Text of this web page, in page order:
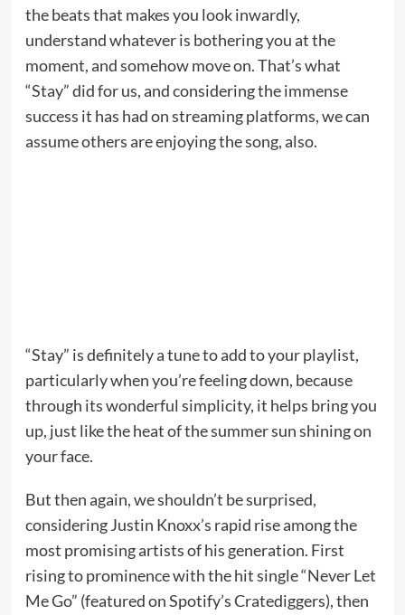
the beats that makes you look inwardly,
understand whatever is bothering you at the
moment, and somehow move on. That’s what
“Stay” did for us, and considering the immense
success it has had on streaming platforms, we can
assume others are enjoying the song, also.
“Stay” is definitely a tune to add to your playlist,
particularly when you’re feeling down, because
through its wonderful simplicity, it helps bring you
up, just like the heat of the summer sun shining on
your face.
But then again, we shouldn’t be surprised,
considering Justin Knoxx’s rapid rise among the
most promising artists of his generation. First
rising to prominence with the hit single “Never Let
Me Go” (featured on Spotify’s Cratediggers), then